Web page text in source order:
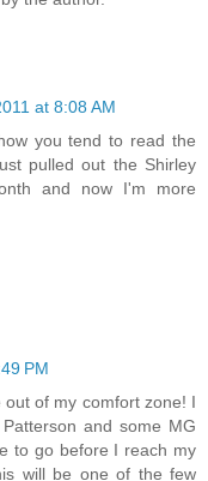
at 8:08 AM
you tend to read the
pulled out the Shirley
and now I'm more
PM
of my comfort zone! I
and some MG
to go before I reach my
will be one of the few